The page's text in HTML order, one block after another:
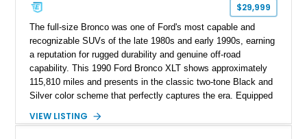
$29,999
The full-size Bronco was one of Ford's most capable and
recognizable SUVs of the late 1980s and early 1990s, earning
a reputation for rugged durability and genuine off-road
capability. This 1990 Ford Bronco XLT shows approximately
115,810 miles and presents in the classic two-tone Black and
Silver color scheme that perfectly captures the era. Equipped
lifted stance, this Bronco blends classic styling with trail-
VIEW LISTING